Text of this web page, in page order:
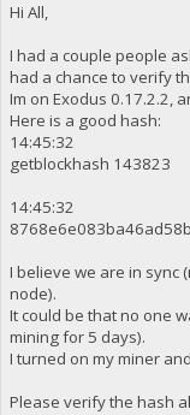
Hi All,
I had a couple people
had a chance to verify
Im on Exodus 0.17.2.2,
Here is a good hash:
14:45:32
getblockhash 143823
14:45:32
I believe we are in sync
node).
It could be that no one
mining for 5 days).
I turned on my miner
Please verify the hash